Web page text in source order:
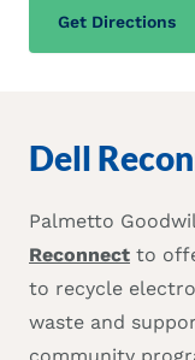
Get Directions
Dell
Palmetto
Reconnect to
to recycle
waste and